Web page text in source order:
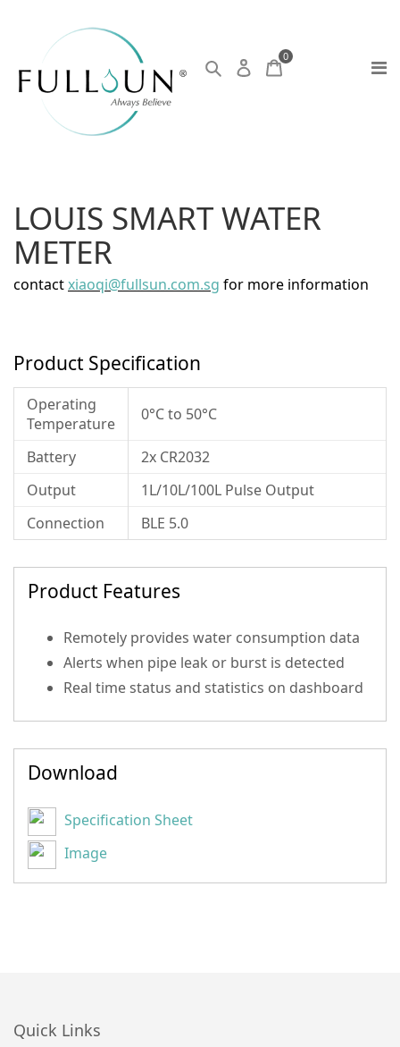
0
LOUIS SMART WATER
METER
contactxiaoqi@fullsun.com.sg for more information
Product Specification
Operating
Temperature
0°C to 50°C
Battery
2x CR2032
Output
1L/10L/100L Pulse Output
Connection
BLE 5.0
Product Features
Remotely provides water consumption data
Alerts when pipe leak or burst is detected
Real time status and statistics on dashboard
Download
Specification Sheet
Image
Quick Links